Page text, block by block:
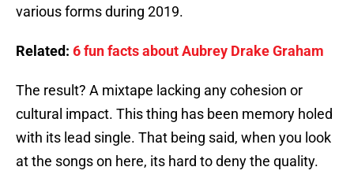
various forms during 2019.
Related: 6 fun facts about Aubrey Drake Graham
The result? A mixtape lacking any cohesion or
cultural impact. This thing has been memory holed
with its lead single. That being said, when you look
at the songs on here, its hard to deny the quality.